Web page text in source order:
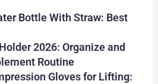
Bottle With Straw: Best
2026: Organize and
Routine
Gloves for Lifting: